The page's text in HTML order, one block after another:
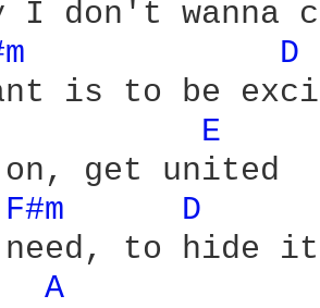
I don't wanna
D
is to be
E
on, get united
F#m
D
need, to hide it
A